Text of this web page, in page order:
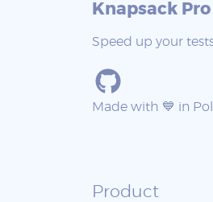
Knapsack Pro
Speed up your
Made with 💙 in
Product